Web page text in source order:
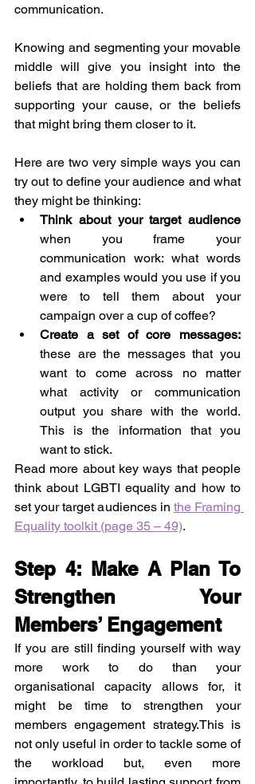
communication.
Knowing and segmenting your movable
middle will give you insight into the
beliefs that are holding them back from
supporting your cause, or the beliefs
that might bring them closer to it.
Here are two very simple ways you can
try out to define your audience and what
they might be thinking:
Think about your target audience
when you frame your
communication work: what words
and examples would you use if you
were to tell them about your
campaign over a cup of coffee?
these are the messages that you
want to come across no matter
what activity or communication
output you share with the world.
This is the information that you
want to stick.
Read more about key ways that people
think about LGBTI equality and how to
set your target audiences in the Framing
Equality toolkit (page 35 – 49).
Step 4: Make A Plan To
Strengthen Your
Members’ Engagement
If you are still finding yourself with way
more work to do than your
organisational capacity allows for, it
might be time to strengthen your
members engagement strategy.This is
not only useful in order to tackle some of
the workload but, even more